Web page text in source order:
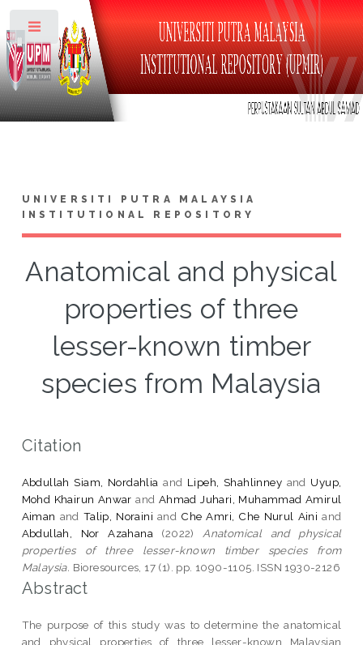
UNIVERSITI PUTRA MALAYSIA
INSTITUTIONAL REPOSITORY
Anatomical and physical
properties of three
lesser-known timber
species from Malaysia
Citation
Abdullah Siam, Nordahlia and Lipeh, Shahlinneyand Uyup,
Mohd Khairun Anwar and Ahmad Juhari, Muhammad Amirul
Aiman and Talip, Noraini and Che Amri, Che Nurul Aini and
Abdullah, Nor Azahana (2022) Anatomical and physical
properties of three lesser-known timber species from
Malaysia. Bioresources, 17 (1). pp. 1090-1105. ISSN 1930-2126
Abstract
The purpose of this study was to determine the anatomical
and physical properties of three lesser-known Malaysian
Toggle